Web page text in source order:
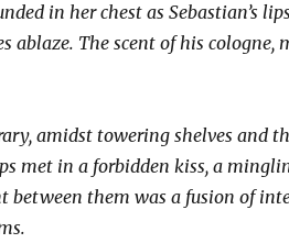
in her chest as Sebastian’s
ablaze. The scent of his
amidst towering shelves and
met in a forbidden kiss, a
between them was a fusion of